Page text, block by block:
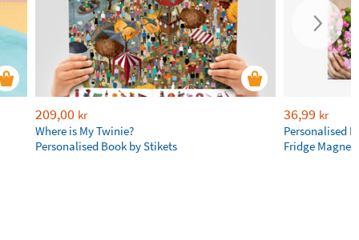
209,00 kr
Where is My Twinie?
Personalised Book by Stikets
36,99 kr
Personalised
Fridge Magnets